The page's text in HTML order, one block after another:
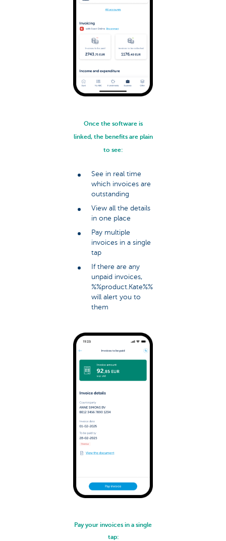
Once the software is
linked, the benefits are plain
to see:
See in real time
which invoices are
outstanding
View all the details
in one place
Pay multiple
invoices in a single
tap
If there are any
unpaid invoices,
%%product.Kate%%
will alert you to
them
Pay your invoices in a single
tap: